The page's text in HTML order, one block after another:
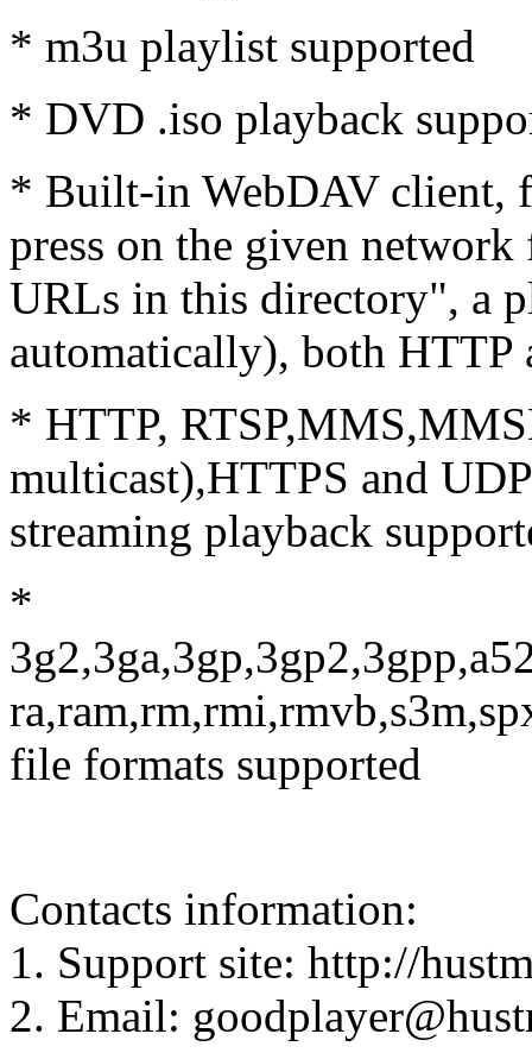
* m3u playlist supported
* DVD .iso playback
* Built-in WebDAV client,
press on the given
URLs in this directory", a
automatically), both HTTP
* HTTP,
multicast),HTTPS and
streaming playback
*
file formats supported
Contacts information:
1. Support site: http://
2. Email: